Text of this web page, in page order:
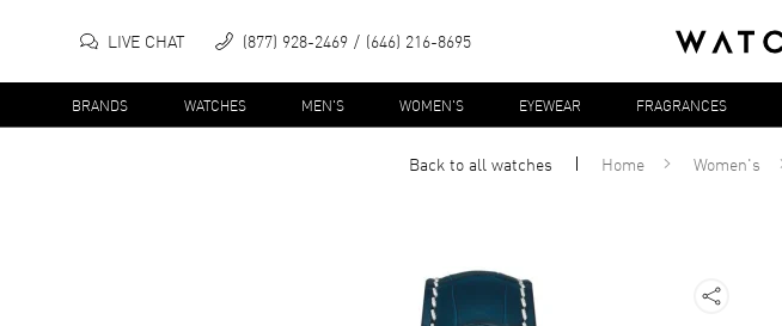
LIVE CHAT (877) 928-2469 (646) 216-8695
BRANDS WATCHES MEN'S WOMEN'S EYEWEAR FRAGRANCES
Back to allwatches Home Women's